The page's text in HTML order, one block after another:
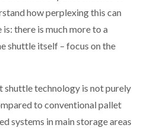
how perplexing this can
there is much more to a
shuttle itself – focus on the
shuttle technology is not purely
to conventional pallet
systems in main storage areas